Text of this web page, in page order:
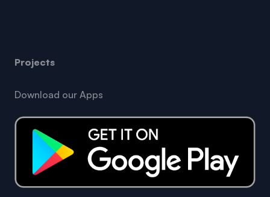
Projects
Download our Apps